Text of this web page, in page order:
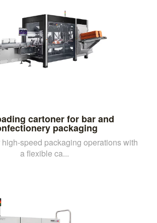
cartoner for bar and
packaging
speed packaging operations with
a flexible ca...